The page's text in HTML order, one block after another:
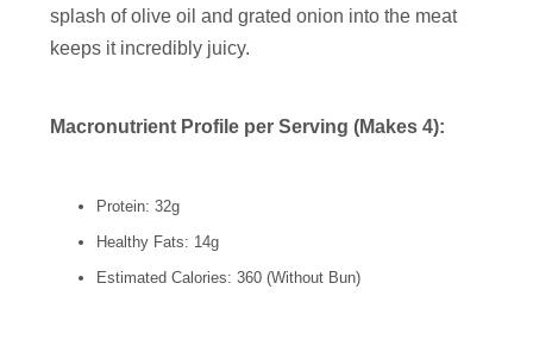
splash of olive oil and grated onion into the meat
keeps it incredibly juicy.
Macronutrient Profile per Serving (Makes 4):
Protein: 32g
Healthy Fats: 14g
Estimated Calories: 360 (Without Bun)